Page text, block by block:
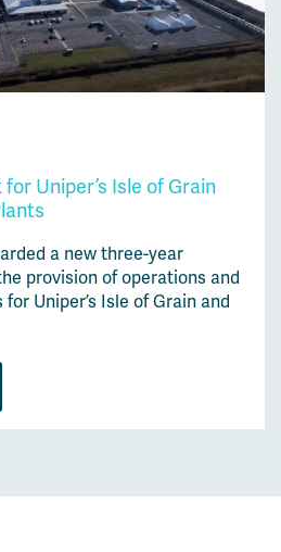
Uniper’s Isle of Grain
a new three-year
provision of operations and
Uniper’s Isle of Grain and